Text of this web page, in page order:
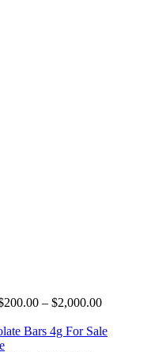
200.00 – $2,000.00
Bars 4g For Sale